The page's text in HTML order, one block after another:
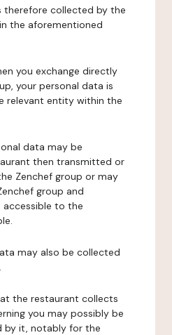
therefore collected by the
the aforementioned
you exchange directly
your personal data is
relevant entity within the
data may be
then transmitted or
Zenchef group or may
group and
to the
may also be collected
the restaurant collects
you may possibly be
by it, notably for the